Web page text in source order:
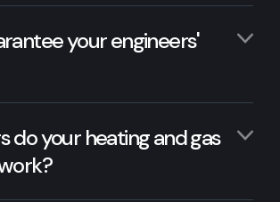
your engineers'
do your heating and gas